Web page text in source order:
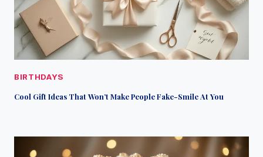
BIRTHDAYS
Cool Gift Ideas That Won’t Make People Fake-Smile At You